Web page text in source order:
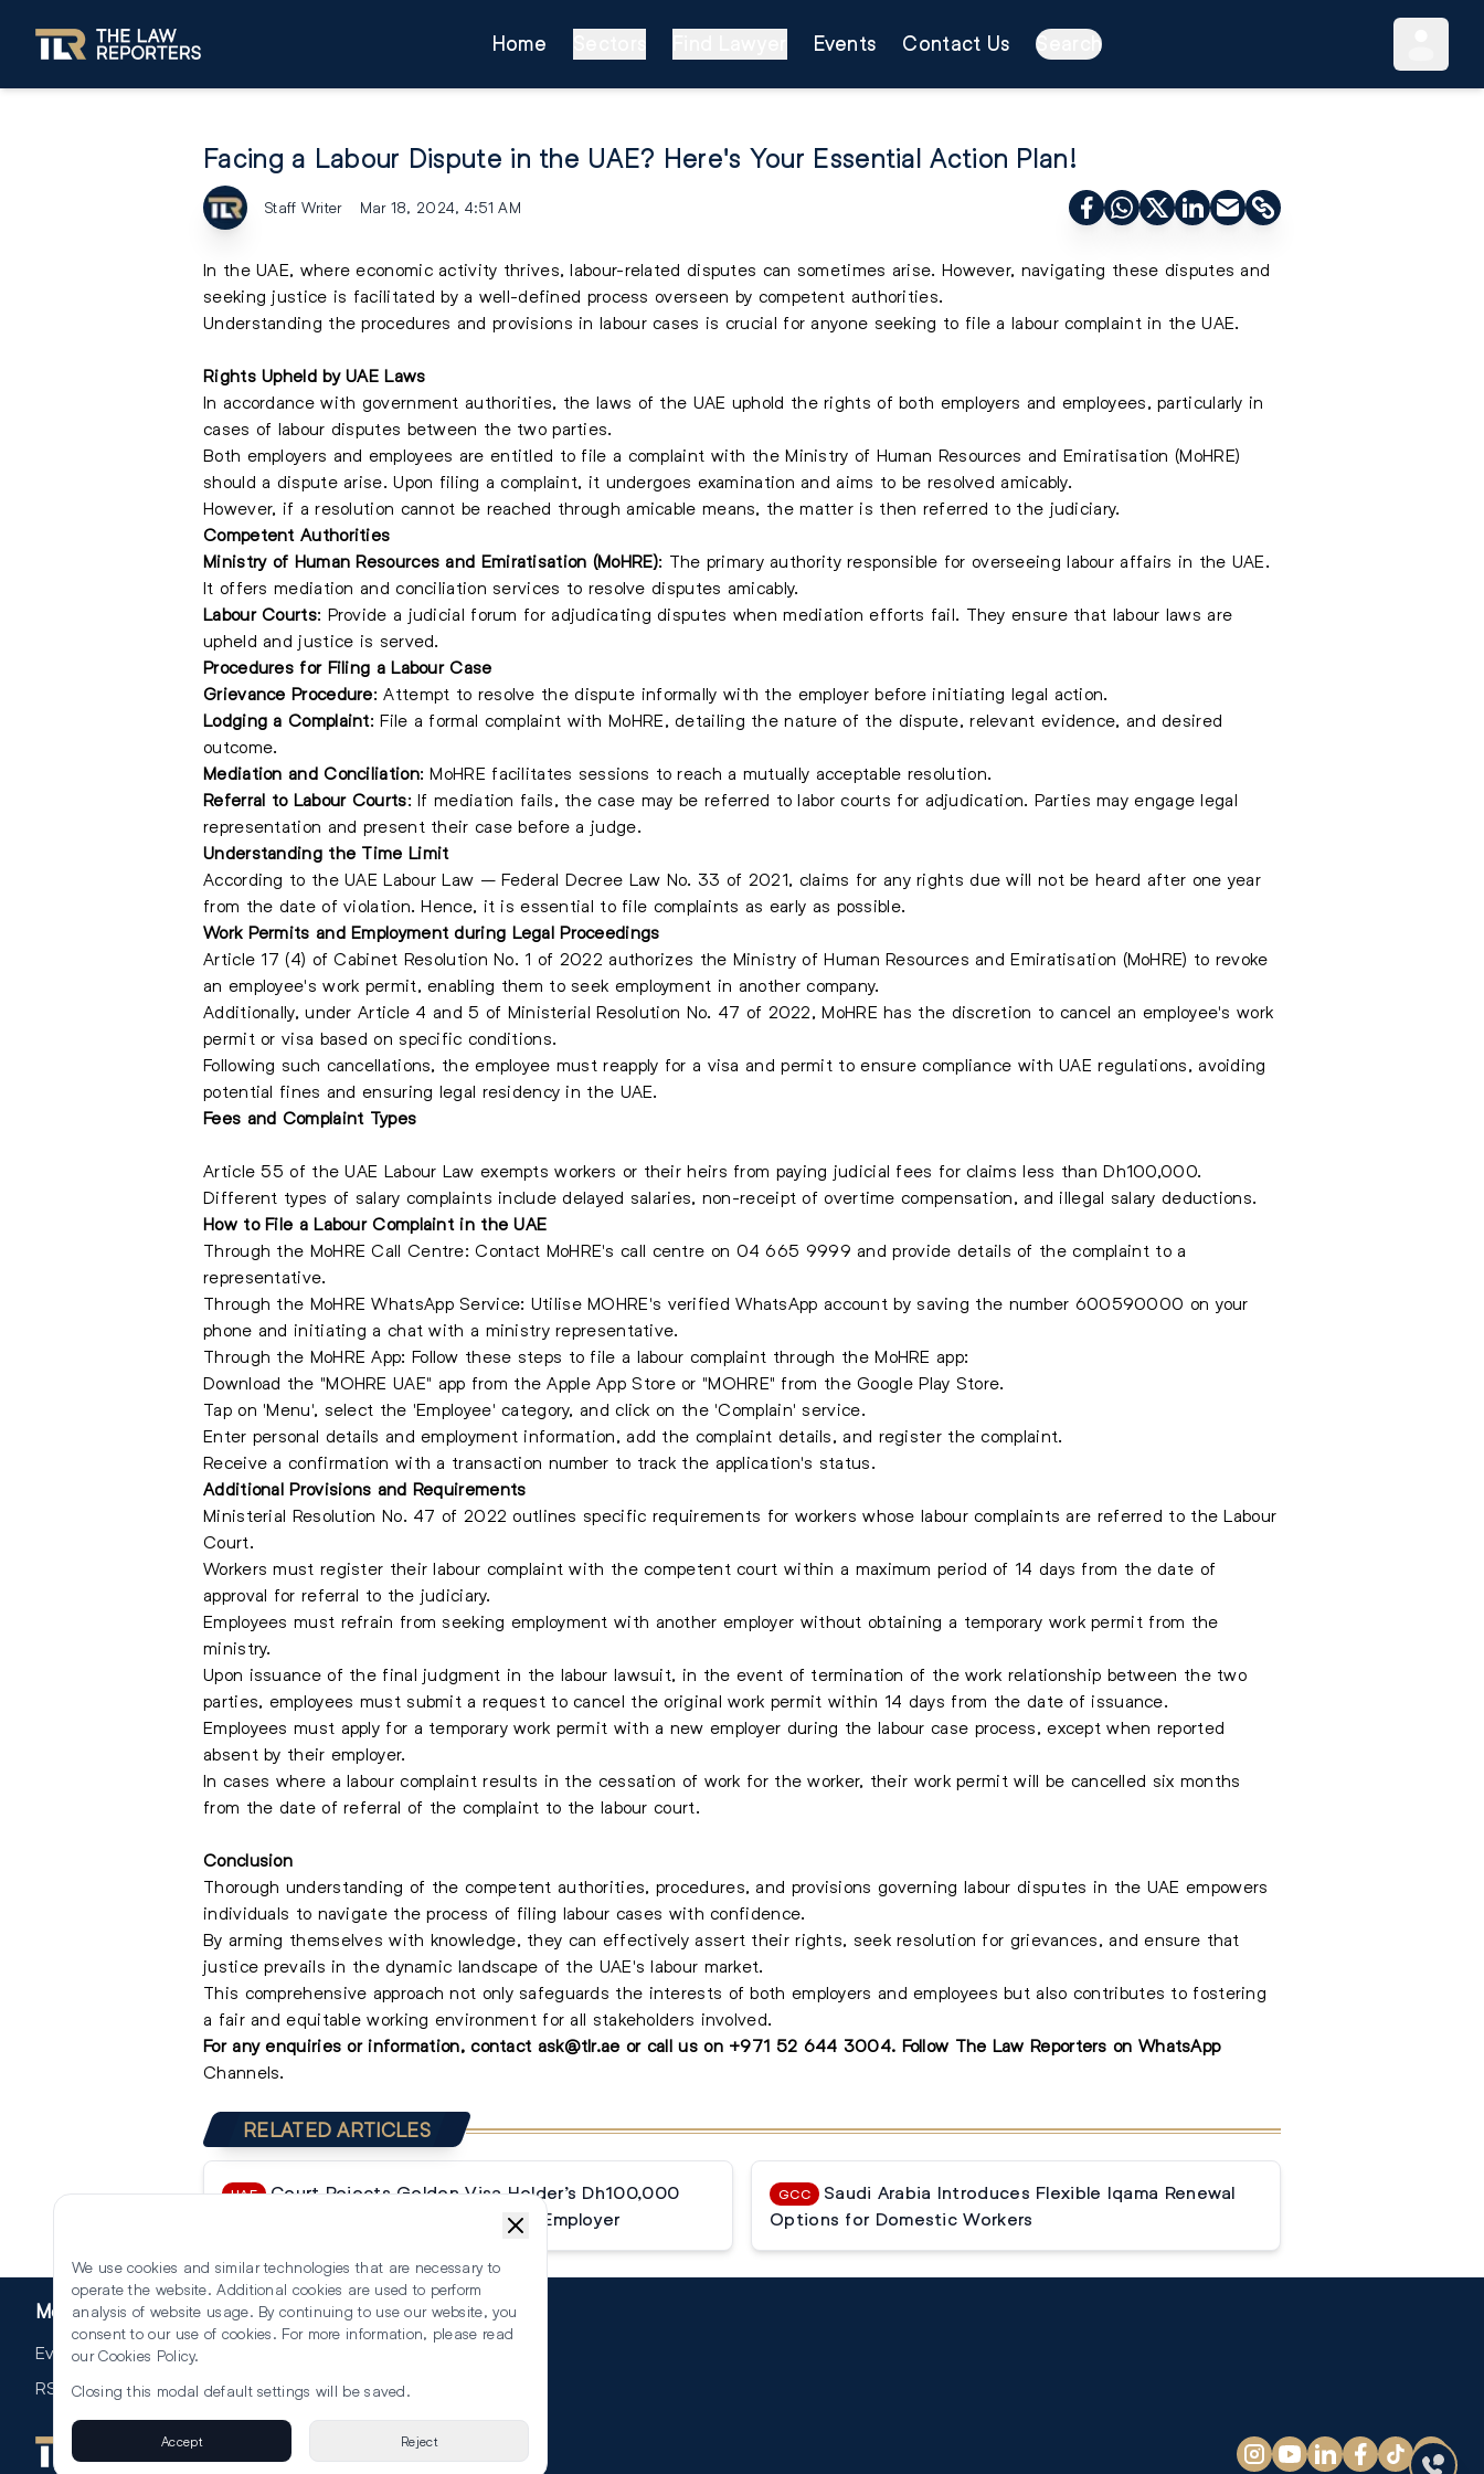
Home Events Contact Us Search
Facing a Labour Dispute in the UAE? Here's Your Essential Action Plan!
Staff Writer Mar 18, 2024, 4:51 AM
In the UAE, where economic activity thrives, labour-related disputes can sometimes arise. However, navigating these disputes and
seeking justice is facilitated by a well-defined process overseen by competent authorities.
Understanding the procedures and provisions in labour cases is crucial for anyone seeking to file a labour complaint in the UAE.
Rights Upheld by UAE Laws
In accordance with government authorities, the laws of the UAE uphold the rights of both employers and employees, particularly in
cases of labour disputes between the two parties.
Both employers and employees are entitled to file a complaint with the Ministry of Human Resources and Emiratisation (MoHRE)
should a dispute arise. Upon filing a complaint, it undergoes examination and aims to be resolved amicably.
However, if a resolution cannot be reached through amicable means, the matter is then referred to the judiciary.
Competent Authorities
Ministry of Human Resources and Emiratisation (MoHRE): The primary authority responsible for overseeing labour affairs in the UAE.
It offers mediation and conciliation services to resolve disputes amicably.
Labour Courts: Provide a judicial forum for adjudicating disputes when mediation efforts fail. They ensure that labour laws are
upheld and justice is served.
Procedures for Filing a Labour Case
Grievance Procedure: Attempt to resolve the dispute informally with the employer before initiating legal action.
Lodging a Complaint: File a formal complaint with MoHRE, detailing the nature of the dispute, relevant evidence, and desired
outcome.
Mediation and Conciliation: MoHRE facilitates sessions to reach a mutually acceptable resolution.
Referral to Labour Courts: If mediation fails, the case may be referred to labor courts for adjudication. Parties may engage legal
representation and present their case before a judge.
Understanding the Time Limit
According to the UAE Labour Law – Federal Decree Law No. 33 of 2021, claims for any rights due will not be heard after one year
from the date of violation. Hence, it is essential to file complaints as early as possible.
Work Permits and Employment during Legal Proceedings
Article 17 (4) of Cabinet Resolution No. 1 of 2022 authorizes the Ministry of Human Resources and Emiratisation (MoHRE) to revoke
an employee's work permit, enabling them to seek employment in another company.
Additionally, under Article 4 and 5 of Ministerial Resolution No. 47 of 2022, MoHRE has the discretion to cancel an employee's work
permit or visa based on specific conditions.
Following such cancellations, the employee must reapply for a visa and permit to ensure compliance with UAE regulations, avoiding
potential fines and ensuring legal residency in the UAE.
Fees and Complaint Types
Article 55 of the UAE Labour Law exempts workers or their heirs from paying judicial fees for claims less than Dh100,000.
Different types of salary complaints include delayed salaries, non-receipt of overtime compensation, and illegal salary deductions.
How to File a Labour Complaint in the UAE
Through the MoHRE Call Centre: Contact MoHRE's call centre on 04 665 9999 and provide details of the complaint to a
representative.
Through the MoHRE WhatsApp Service: Utilise MOHRE's verified WhatsApp account by saving the number 600590000 on your
phone and initiating a chat with a ministry representative.
Through the MoHRE App: Follow these steps to file a labour complaint through the MoHRE app:
Download the "MOHRE UAE" app from the Apple App Store or "MOHRE" from the Google Play Store.
Tap on 'Menu', select the 'Employee' category, and click on the 'Complain' service.
Enter personal details and employment information, add the complaint details, and register the complaint.
Receive a confirmation with a transaction number to track the application's status.
Additional Provisions and Requirements
Ministerial Resolution No. 47 of 2022 outlines specific requirements for workers whose labour complaints are referred to the Labour
Court.
Workers must register their labour complaint with the competent court within a maximum period of 14 days from the date of
approval for referral to the judiciary.
Employees must refrain from seeking employment with another employer without obtaining a temporary work permit from the
ministry.
Upon issuance of the final judgment in the labour lawsuit, in the event of termination of the work relationship between the two
parties, employees must submit a request to cancel the original work permit within 14 days from the date of issuance.
Employees must apply for a temporary work permit with a new employer during the labour case process, except when reported
absent by their employer.
In cases where a labour complaint results in the cessation of work for the worker, their work permit will be cancelled six months
from the date of referral of the complaint to the labour court.
Conclusion
Thorough understanding of the competent authorities, procedures, and provisions governing labour disputes in the UAE empowers
individuals to navigate the process of filing labour cases with confidence.
By arming themselves with knowledge, they can effectively assert their rights, seek resolution for grievances, and ensure that
justice prevails in the dynamic landscape of the UAE's labour market.
This comprehensive approach not only safeguards the interests of both employers and employees but also contributes to fostering
a fair and equitable working environment for all stakeholders involved.
For any enquiries or information, contact ask@tlr.ae or call us on +971 52 644 3004. Follow The Law Reporters on WhatsApp
Channels.
RELATED ARTICLES
UAE
Court Rejects Golden Visa Holder’s Dh100,000
Compensation Claim Against Former Employer
GCC
Saudi Arabia Introduces Flexible Iqama Renewal
Options for Domestic Workers
More
Events
RSS
We use cookies and similar technologies that are necessary to
operate the website. Additional cookies are used to perform
analysis of website usage. By continuing to use our website, you
consent to our use of cookies. For more information, please read
our Cookies Policy.
Closing this modal default settings will be saved.
Accept Reject